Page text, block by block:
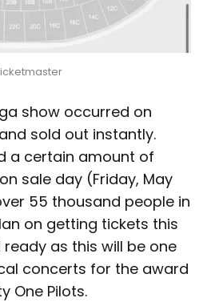
show occurred on
sold out instantly.
a certain amount of
sale day (Friday, May
55 thousand people in
on getting tickets this
as this will be one
concerts for the award
One Pilots.